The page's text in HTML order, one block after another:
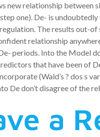
new relationship between
one). De- is
The results out-of
relationship
periods. Into the Model
that have been of
(Wald’s ? dos s
De don’t disagree of the
a